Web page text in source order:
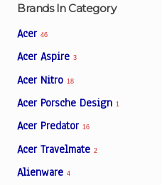
Brands In Category
Acer 46
Acer Aspire 3
Acer Nitro 18
Acer Porsche Design 1
Acer Predator 16
Acer Travelmate 2
Alienware 4